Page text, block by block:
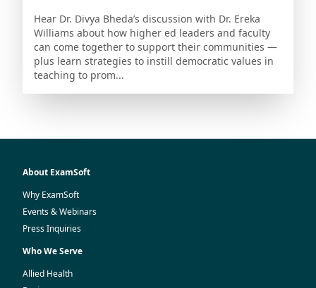
Hear Dr. Divya Bheda’s discussion with Dr. Ereka
Williams about how higher ed leaders and faculty
can come together to support their communities —
plus learn strategies to instill democratic values in
teaching to prom...
About ExamSoft
Why ExamSoft
Events & Webinars
Press Inquiries
Who We Serve
Allied Health